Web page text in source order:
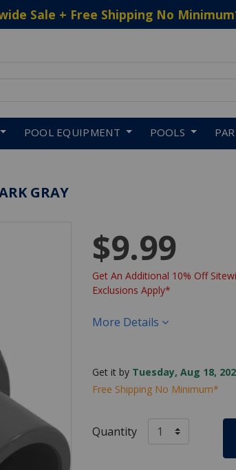
Sale + Free Shipping No Minimum
POOL EQUIPMENT POOLS
GRAY
$9.99
Get An Additional 10% Off
Exclusions Apply*
More Details
Get it by Tuesday, Aug 18,
Free Shipping No Minimum*
Quantity